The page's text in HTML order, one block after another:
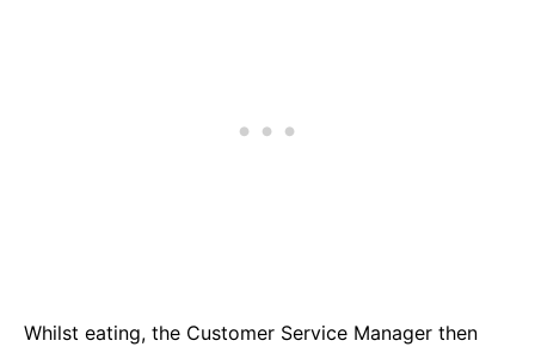
Whilst eating, the Customer Service Manager then